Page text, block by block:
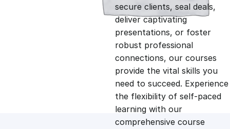
n
a
l
p
n
t
p
r
secure clients, seal deals,
deliver captivating
presentations, or foster
robust professional
connections, our courses
provide the vital skills you
need to succeed. Experience
the flexibility of self-paced
learning with our
comprehensive course